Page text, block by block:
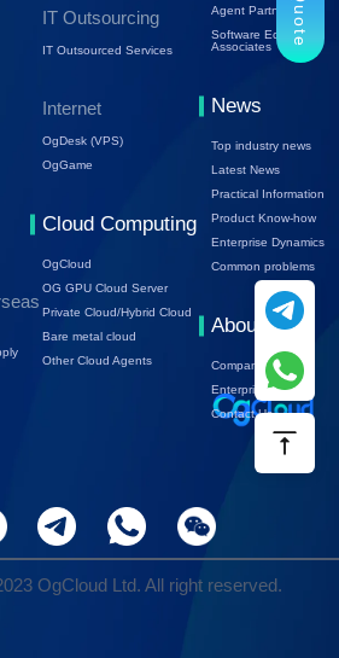
IT Outsourcing
IT Outsourced Services
Internet
OgDesk (VPS)
OgGame
Cloud Computing
OgCloud
OG GPU Cloud Server
Private Cloud/Hybrid Cloud
Bare metal cloud
Other Cloud Agents
Agent Partners
Software Ecology
Associates
News
Top industry news
Latest News
Practical Information
Product Know-how
Enterprise Dynamics
Common problems
About Us
Company Profile
Enterprise Trends
Contact Us
OgCloud Ltd. All right reserved.